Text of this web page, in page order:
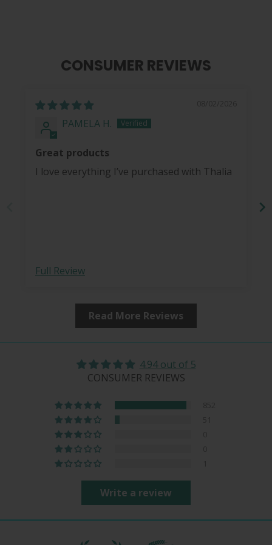
CONSUMER REVIEWS
PAMELA H.
Great products
I love everything I’ve purchased with Thalia
Full Review
Read More Reviews
4.94 out of 5
CONSUMER REVIEWS
Write a review